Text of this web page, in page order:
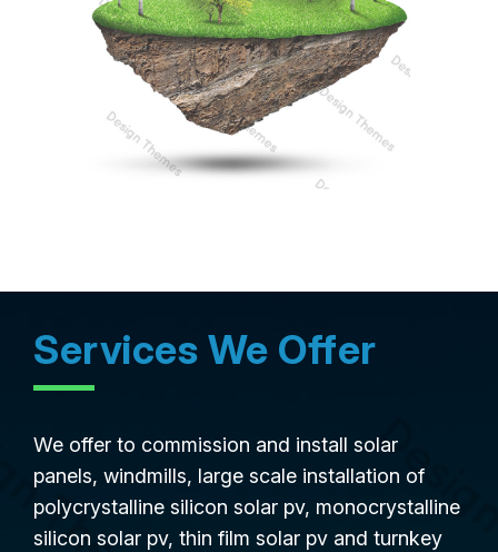
Services We Offer
We offer to commission and install solar
panels, windmills, large scale installation of
polycrystalline silicon solar pv, monocrystalline
silicon solar pv, thin film solar pv and turnkey